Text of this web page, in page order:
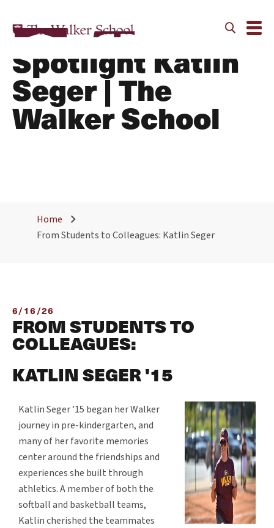
Alumni Faculty
Spotlight Katlin
Seger | The
Walker School
Home
From Students to Colleagues: Katlin Seger
6/16/26
FROM STUDENTS TO
COLLEAGUES:
KATLIN SEGER '15
Katlin Seger ’15 began her Walker
journey in pre-kindergarten, and
many of her favorite memories
center around the friendships and
experiences she built through
athletics. A member of both the
softball and basketball teams,
Katlin cherished the teammates